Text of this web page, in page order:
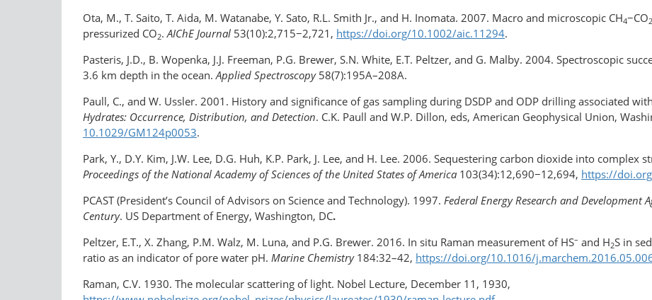
Ota, M., T. Saito, T. Aida, M. Watanabe, Y. Sato, R.L. Smith Jr., and H. Inomata. 2007. Macro and microscopic CH4−CO2
pressurized CO2.AIChE Journal 53(10):2,715−2,721, https://doi.org/​10.1002/aic.11294.
Pasteris, J.D., B. Wopenka, J.J. Freeman, P.G. Brewer, S.N. White, E.T. Peltzer, and G. Malby. 2004. Spectroscopic
3.6 km depth in the ocean.Applied Spectroscopy58(7):195A–208A.
Paull, C., and W. Ussler. 2001. History and significance of gas sampling during DSDP and ODP drilling associated
Hydrates: Occurrence, Distribution, and Detection. C.K. Paull and W.P. Dillon, eds, American Geophysical Union,
10.1029/GM124p0053.
Park, Y., D.Y. Kim, J.W. Lee, D.G. Huh, K.P. Park, J. Lee, and H. Lee. 2006. Sequestering carbon dioxide into
Proceedings of the National Academy of Sciences of the United States of America 103(34):12,690−12,694, https://
PCAST (President’s Council of Advisors on Science and Technology). 1997. Federal Energy Research and Development
Century. US Department of Energy, Washington, DC.
Peltzer, E.T., X. Zhang, P.M. Walz, M. Luna, and P.G. Brewer. 2016. In situ Raman measurement of HS– and H2S in
ratio as an indicator of pore water pH. Marine Chemistry184:32–42, https://doi.org/​10.1016/
Raman, C.V. 1930. The molecular scattering of light. Nobel Lecture, December 11, 1930,